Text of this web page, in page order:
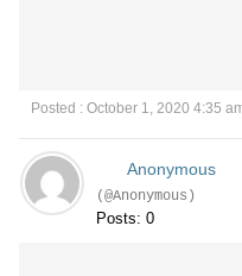
Posted : October 1, 2020 4:35
Anonymous
(@Anonymous)
Posts: 0